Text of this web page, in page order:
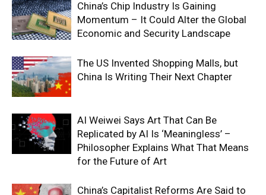
China’s Chip Industry Is Gaining
Momentum – It Could Alter the Global
Economic and Security Landscape
The US Invented Shopping Malls, but
China Is Writing Their Next Chapter
AI Weiwei Says Art That Can Be
Replicated by AI Is ‘Meaningless’ –
Philosopher Explains What That Means
for the Future of Art
China’s Capitalist Reforms Are Said to